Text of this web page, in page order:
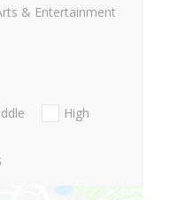
& Entertainment
High